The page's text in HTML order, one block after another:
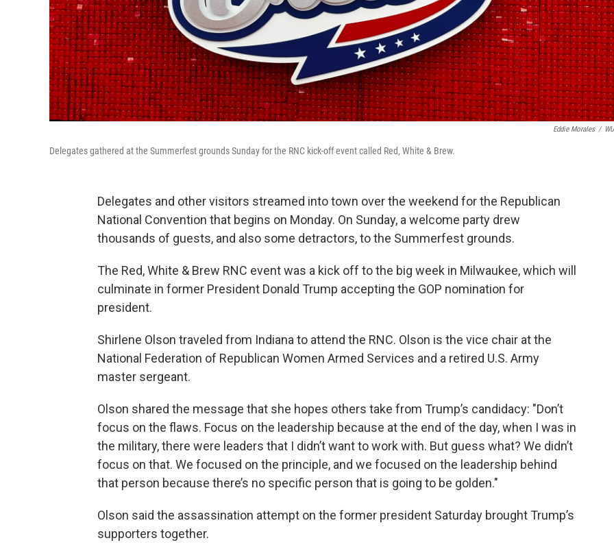
Eddie Morales /
Delegates gathered at the Summerfest grounds Sunday for the RNC kick-off event called Red, White & Brew.
Delegates and other visitors streamed into town over the weekend for the Republican
National Convention that begins on Monday. On Sunday, a welcome party drew
thousands of guests, and also some detractors, to the Summerfest grounds.
The Red, White & Brew RNC event was a kick off to the big week in Milwaukee, which will
culminate in former President Donald Trump accepting the GOP nomination for
president.
Shirlene Olson traveled from Indiana to attend the RNC. Olson is the vice chair at the
National Federation of Republican Women Armed Services and a retired U.S. Army
master sergeant.
Olson shared the message that she hopes others take from Trump’s candidacy: "Don’t
focus on the flaws. Focus on the leadership because at the end of the day, when I was in
the military, there were leaders that I didn’t want to work with. But guess what? We didn’t
focus on that. We focused on the principle, and we focused on the leadership behind
that person because there’s no specific person that is going to be golden."
Olson said the assassination attempt on the former president Saturday brought Trump’s
supporters together.